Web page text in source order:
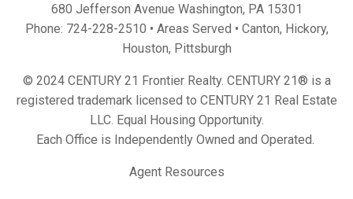
680 Jefferson Avenue Washington, PA 15301
Phone: 724-228-2510 • Areas Served • Canton, Hickory,
Houston, Pittsburgh
© 2024 CENTURY 21 Frontier Realty. CENTURY 21® is a
registered trademark licensed to CENTURY 21 Real Estate
LLC. Equal Housing Opportunity.
Each Office is Independently Owned and Operated.
Agent Resources